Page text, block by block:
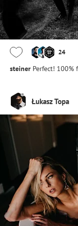
24
steiner Perfect! 100%
Łukasz Topa